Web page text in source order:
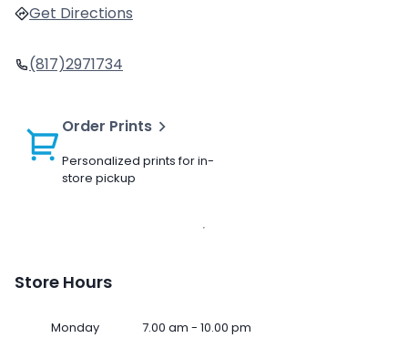
Get Directions
(817)2971734
Order Prints
Personalized prints for in-
store pickup
Store Hours
Monday 7.00 am - 10.00 pm